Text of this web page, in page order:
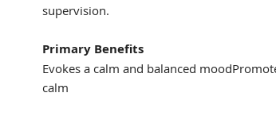
supervision.
Primary Benefits
Evokes a calm and balanced
calm